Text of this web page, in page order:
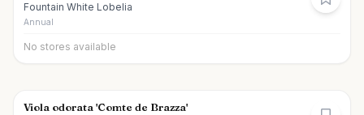
Fountain White Lobelia
Annual
No stores available
Viola odorata 'Comte de Brazza'